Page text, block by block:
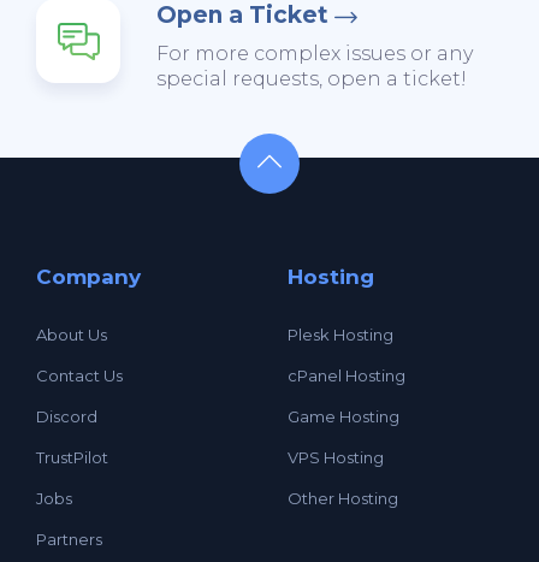
Open a Ticket
For more complex issues or any
special requests, open a ticket!
Company
About Us
Contact Us
Discord
TrustPilot
Jobs
Partners
Hosting
Plesk Hosting
cPanel Hosting
Game Hosting
VPS Hosting
Other Hosting